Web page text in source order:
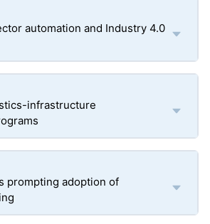
automation and Industry 4.0
infrastructure
prompting adoption of